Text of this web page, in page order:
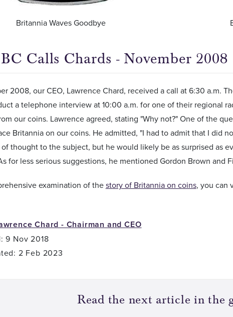
Britannia Waves Goodbye
Calls Chards - November 2008
2008, our CEO, Lawrence Chard, received a call at 6:30 a.m.
a telephone interview at 10:00 a.m. for one of their regional
our coins. Lawrence agreed, stating "Why not?" One of the
Britannia on our coins. He admitted, "I had to admit that I did
thought to the subject, but he would likely be as surprised as
for less serious suggestions, he mentioned Gordon Brown and
examination of thestory of Britannia on coins, you can
Chard - Chairman and CEO
9 Nov 2018
2 Feb 2023
Read the next article in the